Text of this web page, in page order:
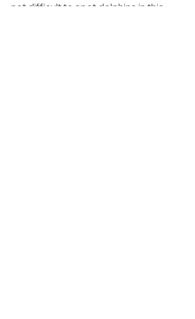
not difficult to spot dolphins in this